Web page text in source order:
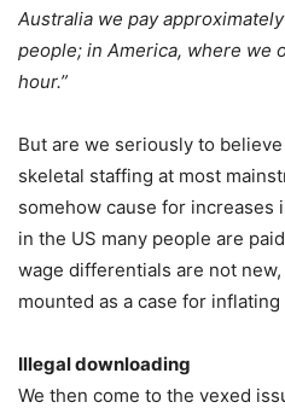
Australia we pay
people; in America, where we
hour.”
But are we seriously to
skeletal staffing at most
somehow cause for increases
in the US many people are
wage differentials are not
mounted as a case for
Illegal downloading
We then come to the vexed